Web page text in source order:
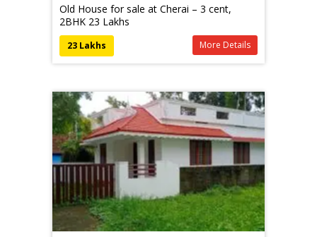
Old House for sale at Cherai – 3 cent,
2BHK 23 Lakhs
More Details
23 Lakhs